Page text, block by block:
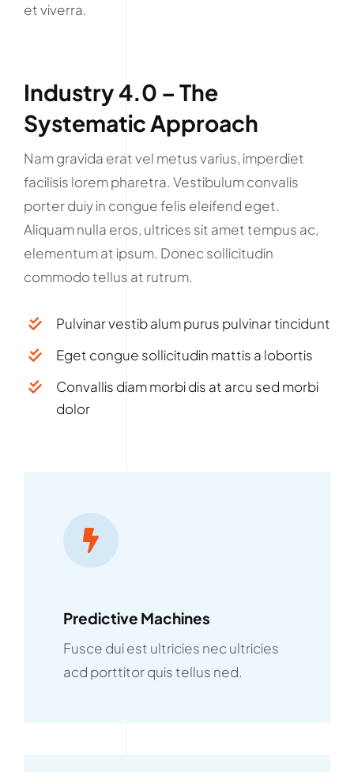
et viverra.
Industry 4.0 – The
Systematic Approach
Nam gravida erat vel metus varius, imperdiet
facilisis lorem pharetra. Vestibulum convalis
porter duiy in congue felis eleifend eget.
Aliquam nulla eros, ultrices sit amet tempus ac,
elementum at ipsum. Donec sollicitudin
commodo tellus at rutrum.
Pulvinar vestib alum purus pulvinar tincidunt
Eget congue sollicitudin mattis a lobortis
Convallis diam morbi dis at arcu sed morbi
dolor
Predictive Machines
Fusce dui est ultricies nec ultricies
acd porttitor quis tellus ned.